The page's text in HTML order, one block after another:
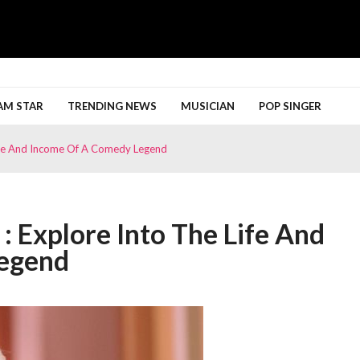
STAR TRENDING NEWS MUSICIAN POP SINGER
And Income Of A Comedy Legend
Explore Into The Life And